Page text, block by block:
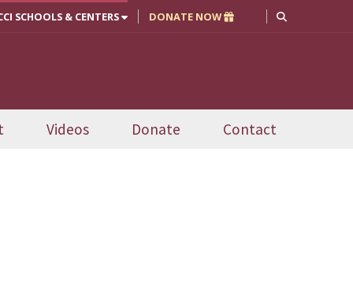
SCHOOLS & CENTERS DONATE NOW
Videos Donate Contact